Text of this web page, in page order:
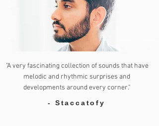
"A very fascinating collection of sounds that have
melodic and rhythmic surprises and
developments around every corner."
- Staccatofy